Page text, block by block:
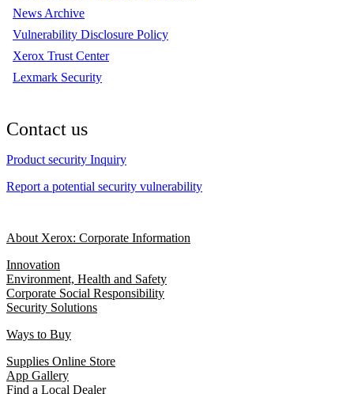
News Archive
Vulnerability Disclosure Policy
Xerox Trust Center
Lexmark Security
Contact us
Product security Inquiry
Report a potential security vulnerability
About Xerox: Corporate Information
Innovation
Environment, Health and Safety
Corporate Social Responsibility
Security Solutions
Ways to Buy
Supplies Online Store
App Gallery
Find a Local Dealer